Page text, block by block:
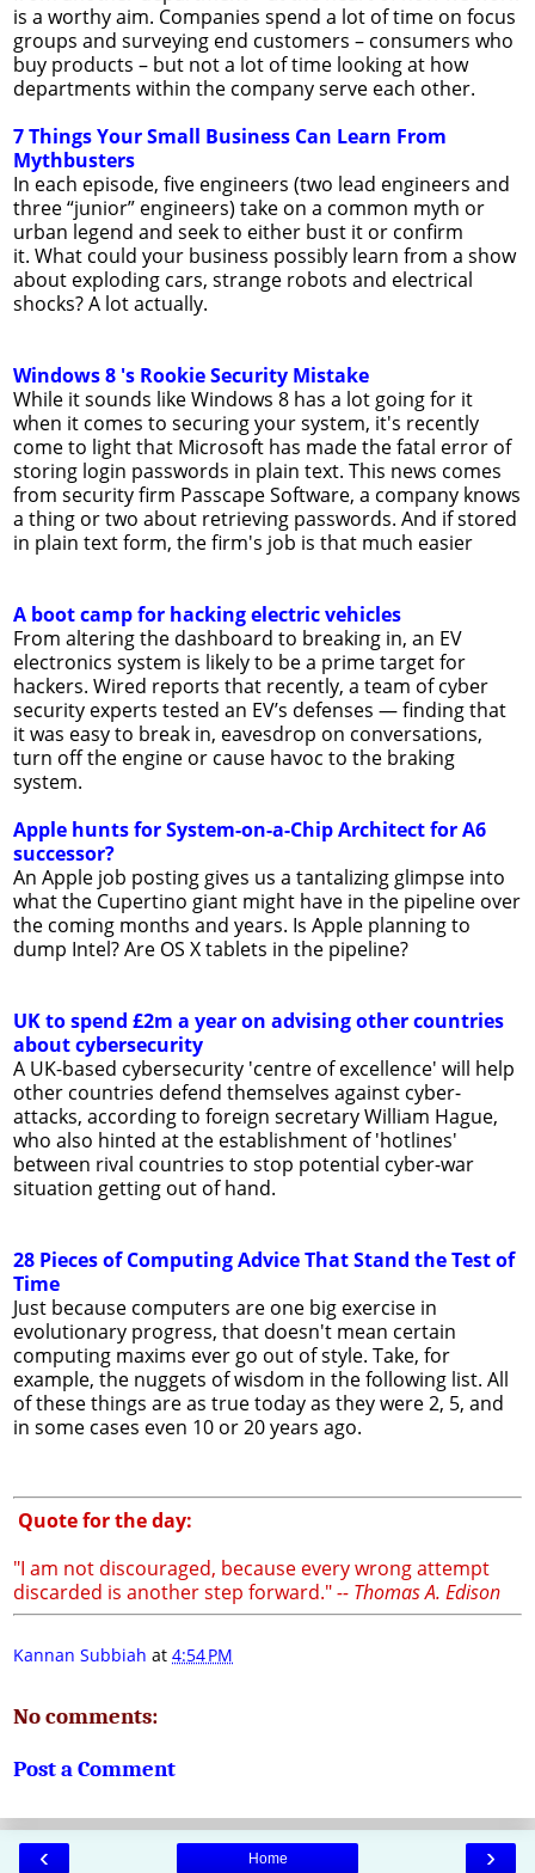
is a worthy aim. Companies spend a lot of time on focus
groups and surveying end customers – consumers who
buy products – but not a lot of time looking at how
departments within the company serve each other.
7 Things Your Small Business Can Learn From
Mythbusters
In each episode, five engineers (two lead engineers and
three “junior” engineers) take on a common myth or
urban legend and seek to either bust it or confirm
it. What could your business possibly learn from a show
about exploding cars, strange robots and electrical
shocks? A lot actually.
Windows 8 's Rookie Security Mistake
While it sounds like Windows 8 has a lot going for it
when it comes to securing your system, it's recently
come to light that Microsoft has made the fatal error of
storing login passwords in plain text. This news comes
from security firm Passcape Software, a company knows
a thing or two about retrieving passwords. And if stored
in plain text form, the firm's job is that much easier
A boot camp for hacking electric vehicles
From altering the dashboard to breaking in, an EV
electronics system is likely to be a prime target for
hackers. Wired reports that recently, a team of cyber
security experts tested an EV’s defenses — finding that
it was easy to break in, eavesdrop on conversations,
turn off the engine or cause havoc to the braking
system.
Apple hunts for System-on-a-Chip Architect for A6
successor?
An Apple job posting gives us a tantalizing glimpse into
what the Cupertino giant might have in the pipeline over
the coming months and years. Is Apple planning to
dump Intel? Are OS X tablets in the pipeline?
UK to spend £2m a year on advising other countries
about cybersecurity
A UK-based cybersecurity 'centre of excellence' will help
other countries defend themselves against cyber-
attacks, according to foreign secretary William Hague,
who also hinted at the establishment of 'hotlines'
between rival countries to stop potential cyber-war
situation getting out of hand.
28 Pieces of Computing Advice That Stand the Test of
Time
Just because computers are one big exercise in
evolutionary progress, that doesn't mean certain
computing maxims ever go out of style. Take, for
example, the nuggets of wisdom in the following list. All
of these things are as true today as they were 2, 5, and
in some cases even 10 or 20 years ago.
Quote for the day:
"I am not discouraged, because every wrong attempt
discarded is another step forward."-- Thomas A. Edison
Kannan Subbiah at 4:54 PM
No comments:
Post a Comment
‹ ›
Home